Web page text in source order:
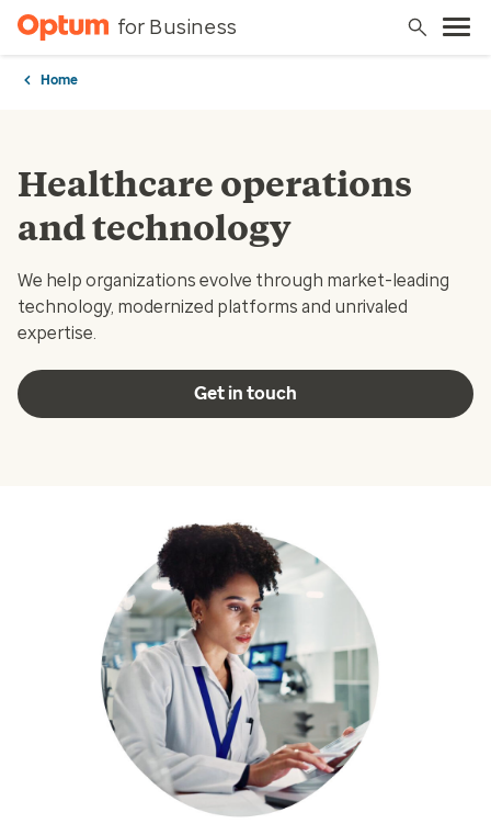
for Business
Home
Healthcare operations
and technology
We help organizations evolve through market-leading
technology, modernized platforms and unrivaled
expertise.
Get in touch